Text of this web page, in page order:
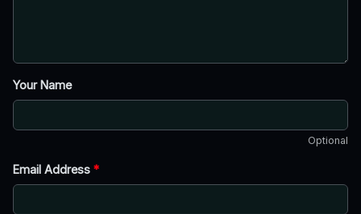
Your Name
Optional
Email Address *